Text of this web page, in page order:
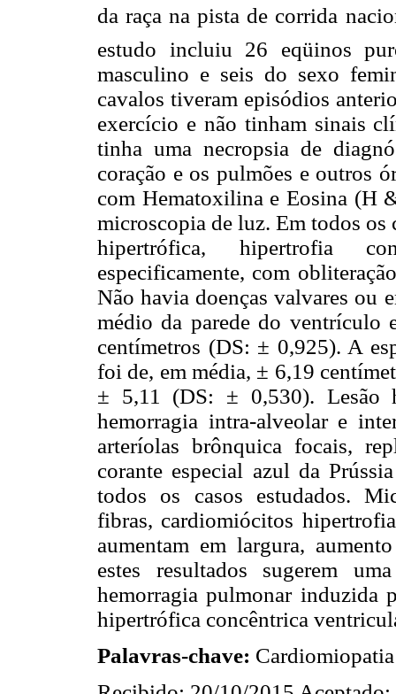
da raça na pista de corrida
estudo incluiu 26 eqüinos
masculino e seis do sexo
cavalos tiveram episódios
exercício e não tinham sinais
tinha uma necropsia de
coração e os pulmões e outros
com Hematoxilina e Eosina (H
microscopia de luz. Em todos os
hipertrófica, hipertrofia
especificamente, com
Não havia doenças valvares ou
médio da parede do ventrículo
centímetros (DS: ± 0,925). A
foi de, em média, ± 6,19
± 5,11 (DS: ± 0,530). Lesão
hemorragia intra-alveolar e
arteríolas brônquica focais,
corante especial azul da
todos os casos estudados.
fibras, cardiomiócitos
aumentam em largura,
estes resultados sugerem
hemorragia pulmonar induzida
hipertrófica concêntrica
Palavras-chave: